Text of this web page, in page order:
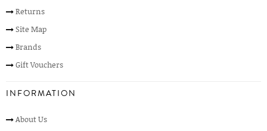
Returns
Site Map
Brands
Gift Vouchers
INFORMATION
About Us